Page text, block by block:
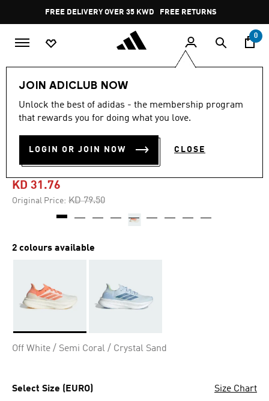
Pause
promotion
rotation
FREE DELIVERY OVER 35 KWD FREE RETURNS
0
JOIN ADICLUB NOW
Unlock the best of adidas - the membership program
that rewards you for doing what you love.
LOGIN OR JOIN NOW CLOSE
-60%
out
stars,
value.
Same
5.0 (4)
ULTRABOOST 5 STRUNG
SHOES
KD 31.76
Original Price: Price reduced from
KD 79.50to
2 colours available
Off White / Semi Coral / Crystal Sand
Select Size (EURO) Size Chart